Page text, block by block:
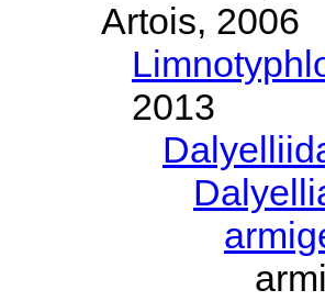
Artois, 2006
2013